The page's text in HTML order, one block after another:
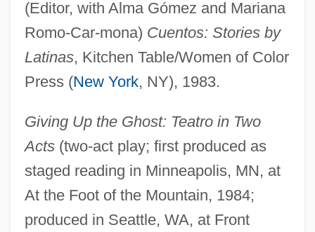
(Editor, with Alma Gómez and Mariana
Romo-Car-mona) Cuentos: Stories by
Latinas, Kitchen Table/Women of Color
Press (New York, NY), 1983.
Giving Up the Ghost: Teatro in Two
Acts(two-act play; first produced as
staged reading in Minneapolis, MN, at
At the Foot of the Mountain, 1984;
produced in Seattle, WA, at Front